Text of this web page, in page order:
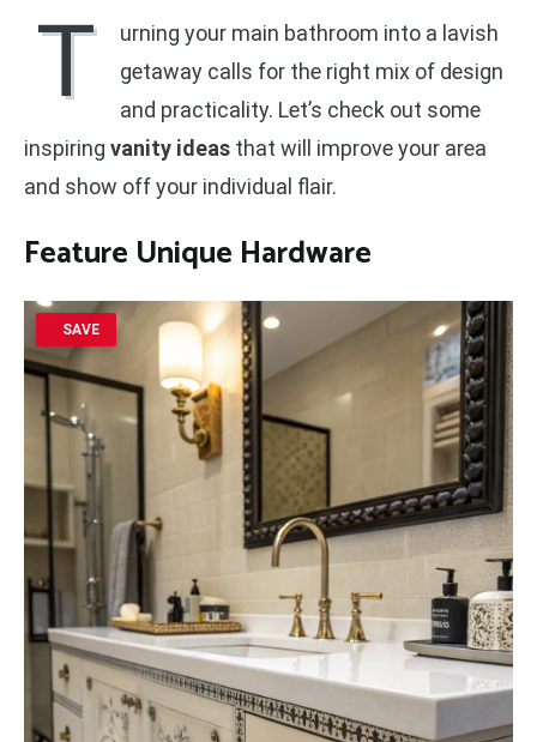
T
urning your main bathroom into a lavish
getaway calls for the right mix of design
and practicality. Let’s check out some
inspiring vanity ideas that will improve your area
and show off your individual flair.
Feature Unique Hardware
SAVE